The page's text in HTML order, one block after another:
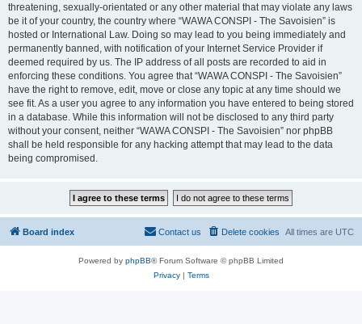
threatening, sexually-orientated or any other material that may violate any laws
be it of your country, the country where “WAWA CONSPI - The Savoisien” is
hosted or International Law. Doing so may lead to you being immediately and
permanently banned, with notification of your Internet Service Provider if
deemed required by us. The IP address of all posts are recorded to aid in
enforcing these conditions. You agree that “WAWA CONSPI - The Savoisien”
have the right to remove, edit, move or close any topic at any time should we
see fit. As a user you agree to any information you have entered to being stored
in a database. While this information will not be disclosed to any third party
without your consent, neither “WAWA CONSPI - The Savoisien” nor phpBB
shall be held responsible for any hacking attempt that may lead to the data
being compromised.
Board index All times are UTC
Delete cookies
Contact us
Powered by phpBB® Forum Software © phpBB Limited
Privacy| Terms